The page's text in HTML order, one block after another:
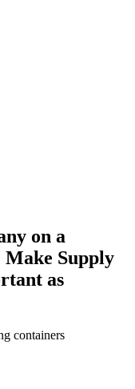
on a
Make Supply
as